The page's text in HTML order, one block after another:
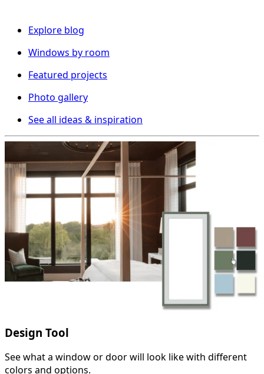
Explore blog
Windows by room
Featured projects
Photo gallery
See all ideas & inspiration
Design Tool
See what a window or door will look like with different
colors and options.